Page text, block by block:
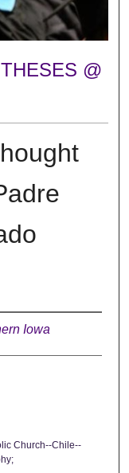
@
Iowa
Church--Chile--